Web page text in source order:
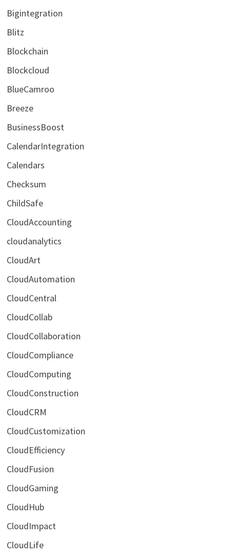
Bigintegration
Blitz
Blockchain
Blockcloud
BlueCamroo
Breeze
BusinessBoost
CalendarIntegration
Calendars
Checksum
ChildSafe
CloudAccounting
cloudanalytics
CloudArt
CloudAutomation
CloudCentral
CloudCollab
CloudCollaboration
CloudCompliance
CloudComputing
CloudConstruction
CloudCRM
CloudCustomization
CloudEfficiency
CloudFusion
CloudGaming
CloudHub
CloudImpact
CloudLife